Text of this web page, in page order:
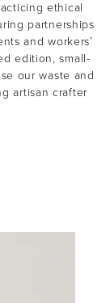
ethical
partnerships
and workers’
edition, small-
our waste and
artisan crafter